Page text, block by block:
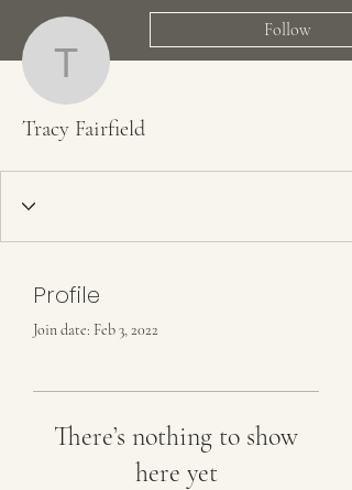
Tracy Fairfield
Follow
Tracy Fairfield
Profile
Join date: Feb 3, 2022
There’s nothing to show
here yet